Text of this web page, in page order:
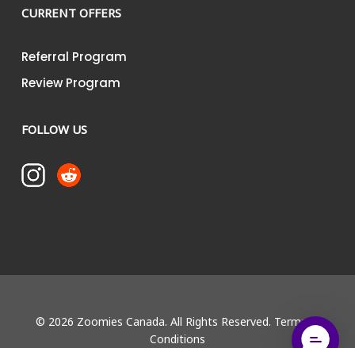
CURRENT OFFERS
Referral Program
Review Program
FOLLOW US
© 2026 Zoomies Canada. All Rights Reserved. Terms &
Conditions